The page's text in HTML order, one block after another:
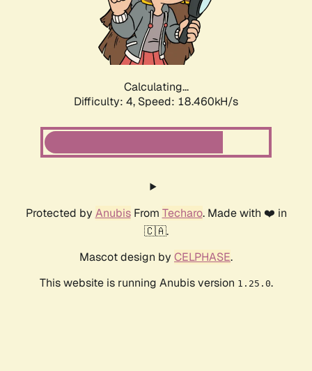
Calculating...
Difficulty: 4, Speed: 18.460kH/s
Protected by AnubisFrom Techaro. Made with ❤️ in
🇨🇦.
Mascot design by CELPHASE.
This website is running Anubis version 1.25.0.